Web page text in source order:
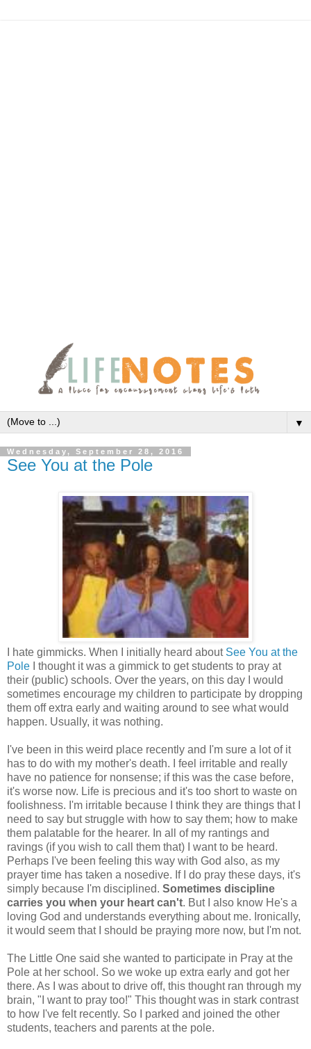
▼
Wednesday, September 28, 2016
See You at the Pole
I hate gimmicks. When I initially heard about See You at the
Pole I thought it was a gimmick to get students to pray at
their (public) schools. Over the years, on this day I would
sometimes encourage my children to participate by dropping
them off extra early and waiting around to see what would
happen. Usually, it was nothing.
I've been in this weird place recently and I'm sure a lot of it
has to do with my mother's death. I feel irritable and really
have no patience for nonsense; if this was the case before,
it's worse now. Life is precious and it's too short to waste on
foolishness. I'm irritable because I think they are things that I
need to say but struggle with how to say them; how to make
them palatable for the hearer. In all of my rantings and
ravings (if you wish to call them that) I want to be heard.
Perhaps I've been feeling this way with God also, as my
prayer time has taken a nosedive. If I do pray these days, it's
simply because I'm disciplined. Sometimes discipline
carries you when your heart can't. But I also know He's a
loving God and understands everything about me. Ironically,
it would seem that I should be praying more now, but I'm not.
The Little One said she wanted to participate in Pray at the
Pole at her school. So we woke up extra early and got her
there. As I was about to drive off, this thought ran through my
brain, "I want to pray too!" This thought was in stark contrast
to how I've felt recently. So I parked and joined the other
students, teachers and parents at the pole.